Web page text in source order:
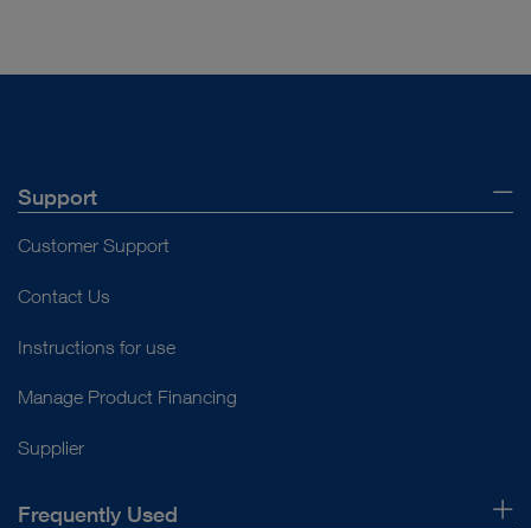
Support
Customer Support
Contact Us
Instructions for use
Manage Product Financing
Supplier
Frequently Used